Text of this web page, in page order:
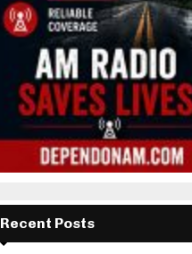
Recent Posts